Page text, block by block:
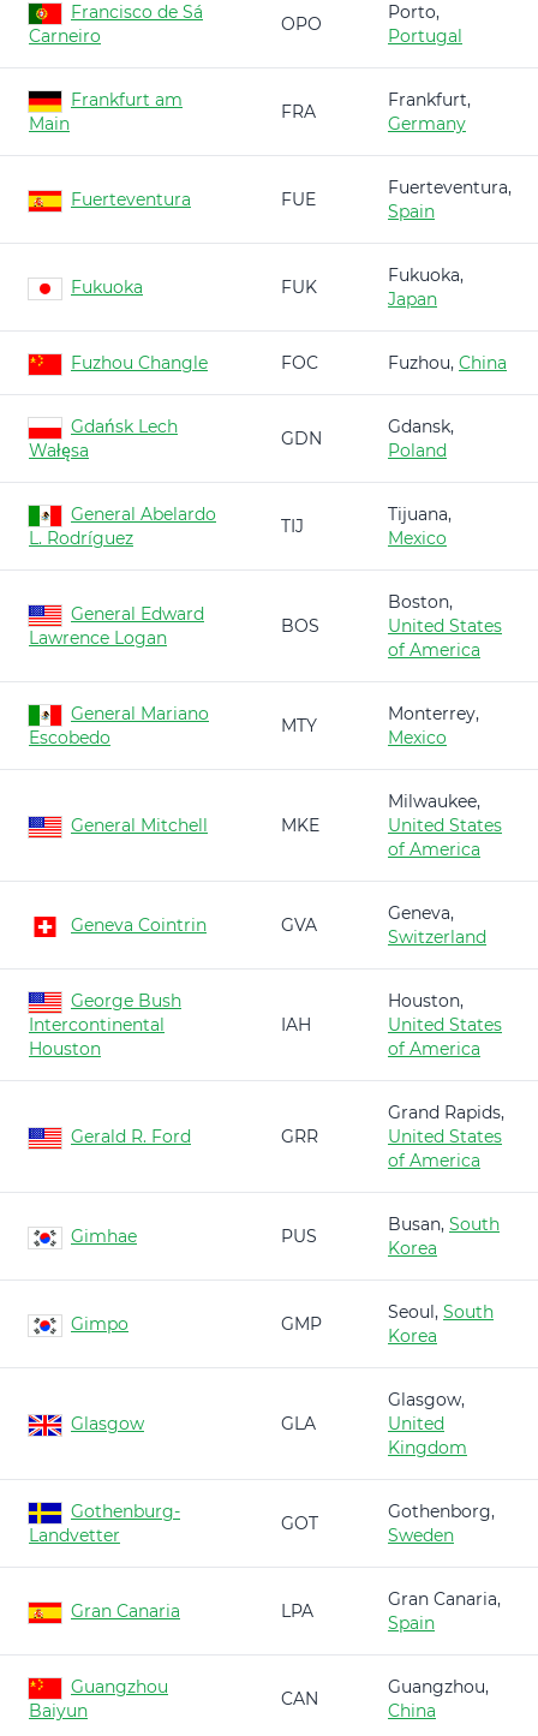
Francisco de Sá
Carneiro
OPO
Porto,
Portugal
Frankfurt am
Main
FRA
Frankfurt,
Germany
Fuerteventura FUE
Fuerteventura,
Spain
Fukuoka FUK
Fukuoka,
Japan
Fuzhou Changle FOC Fuzhou, China
Gdańsk Lech
Wałęsa
GDN
Gdansk,
Poland
General Abelardo
L. Rodríguez
TIJ
Tijuana,
Mexico
General Edward
Lawrence Logan
BOS
Boston,
United States
of America
General Mariano
Escobedo
MTY
Monterrey,
Mexico
General Mitchell MKE
Milwaukee,
United States
of America
Geneva Cointrin GVA
Geneva,
Switzerland
George Bush
Intercontinental
Houston
IAH
Houston,
United States
of America
Gerald R. Ford GRR
Grand Rapids,
United States
of America
Gimhae PUS
Busan, South
Korea
Gimpo GMP
Seoul, South
Korea
Glasgow GLA
Glasgow,
United
Kingdom
Gothenburg-
Landvetter
GOT
Gothenborg,
Sweden
Gran Canaria LPA
Gran Canaria,
Spain
Guangzhou
Baiyun
CAN
Guangzhou,
China